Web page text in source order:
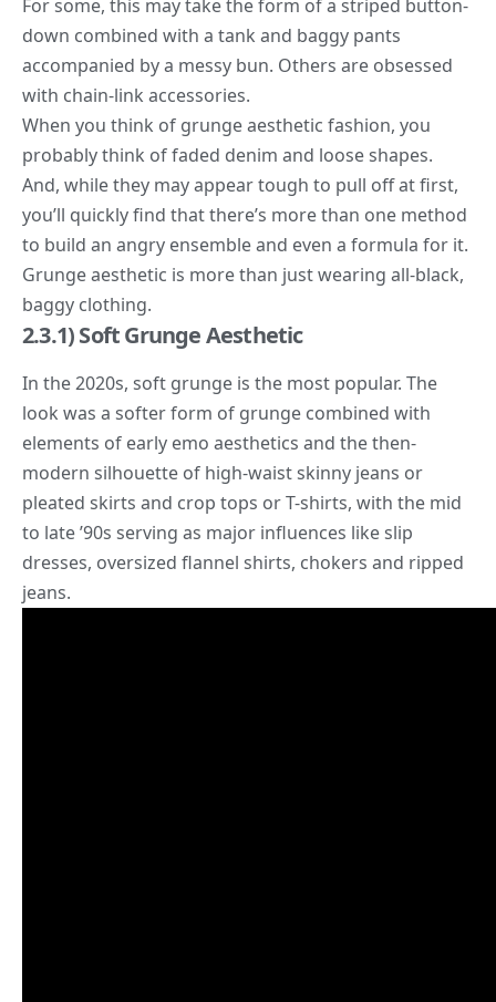
For some, this may take the form of a striped button-
down combined with a tank and baggy pants
accompanied by a messy bun. Others are obsessed
with chain-link accessories.
When you think of grunge aesthetic fashion, you
probably think of faded denim and loose shapes.
And, while they may appear tough to pull off at first,
you’ll quickly find that there’s more than one method
to build an angry ensemble and even a formula for it.
Grunge aesthetic is more than just wearing all-black,
baggy clothing.
2.3.1) Soft Grunge Aesthetic
In the 2020s, soft grunge is the most popular. The
look was a softer form of grunge combined with
elements of early emo aesthetics and the then-
modern silhouette of high-waist skinny jeans or
pleated skirts and crop tops or T-shirts, with the mid
to late ’90s serving as major influences like slip
dresses, oversized flannel shirts, chokers and ripped
jeans.